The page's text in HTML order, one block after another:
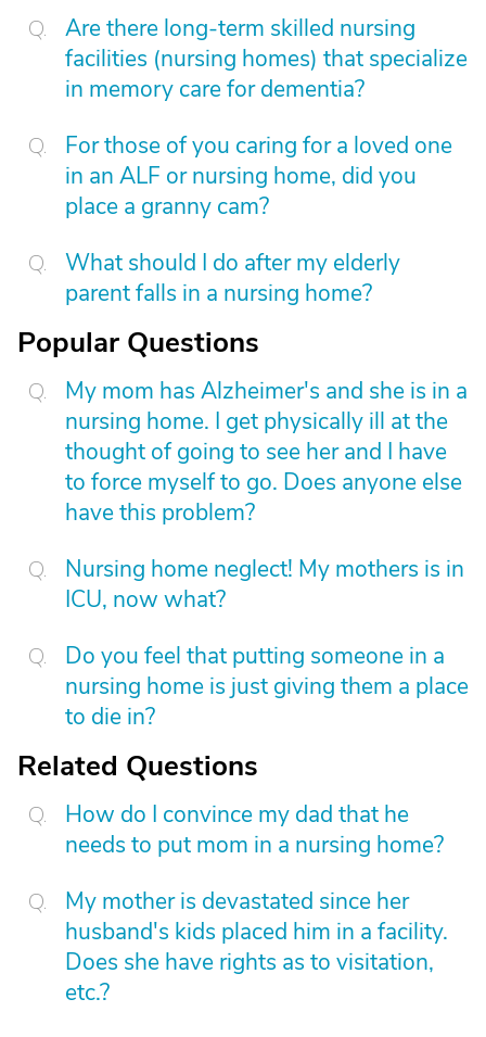
Are there long-term skilled nursing
facilities (nursing homes) that specialize
in memory care for dementia?
For those of you caring for a loved one
in an ALF or nursing home, did you
place a granny cam?
What should I do after my elderly
parent falls in a nursing home?
Popular Questions
My mom has Alzheimer's and she is in a
nursing home. I get physically ill at the
thought of going to see her and I have
to force myself to go. Does anyone else
have this problem?
Nursing home neglect! My mothers is in
ICU, now what?
Do you feel that putting someone in a
nursing home is just giving them a place
to die in?
Related Questions
How do I convince my dad that he
needs to put mom in a nursing home?
My mother is devastated since her
husband's kids placed him in a facility.
Does she have rights as to visitation,
etc.?